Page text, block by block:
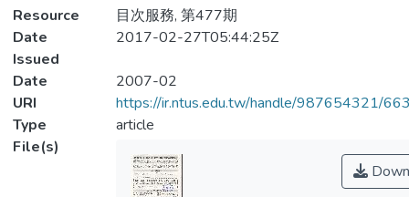
Resource
目次服務, 第477期
Date
Issued
2017-02-27T05:44:25Z
Date
2007-02
URI
https://ir.ntus.edu.tw/handle/987654321/
Type
article
File(s)